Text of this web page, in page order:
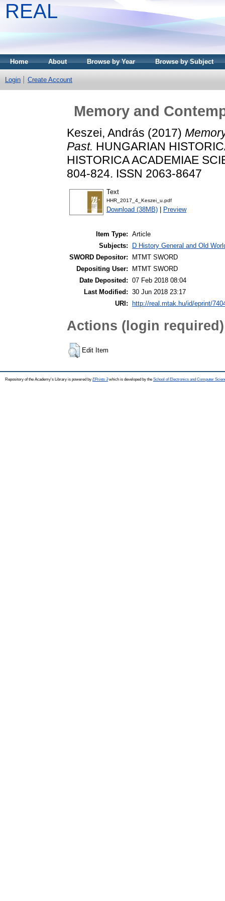
REAL
Home About Browse by Year Browse by Subject
Login Create Account
Memory and
Keszei, András (2017)
Past. HUNGARIAN
HISTORICA ACADEMIAE
804-824. ISSN 2063-8647
Text
HHR_2017_4_Keszei_u.pdf
Download (38MB) Preview
Item Type: Article
Subjects:
D History General and Old
SWORD Depositor:
MTMT SWORD
Depositing User:
MTMT SWORD
Date Deposited: 07 Feb 2018 08:04
Last Modified: 30 Jun 2018 23:17
URI:
http://real.mtak.hu/id/eprint/
Actions (login required)
Edit Item
Repository of the Academy's Library is powered by EPrints 3which is developed by the School of Electronics and Computer